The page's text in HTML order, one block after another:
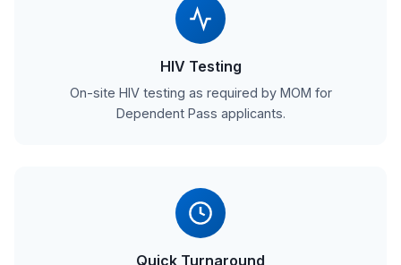
HIV Testing
On-site HIV testing as required by MOM for
Dependent Pass applicants.
Quick Turnaround